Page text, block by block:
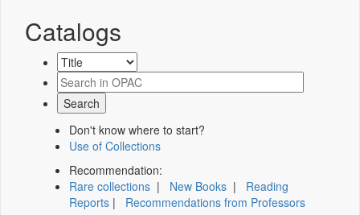
Catalogs
Don't know where to start?
Use of Collections
Recommendation:
Rare collections | New Books | Reading
Reports | Recommendations from Professors